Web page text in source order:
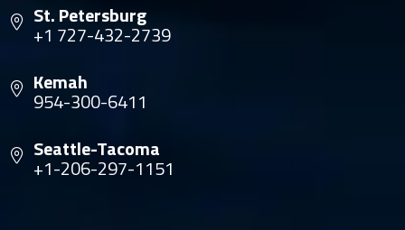
St. Petersburg
+1 727-432-2739
Kemah
954-300-6411
Seattle-Tacoma
+1-206-297-1151